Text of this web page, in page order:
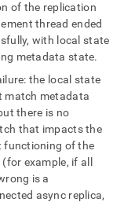
of the replication
thread ended
with local state
metadata state.
the local state
match metadata
there is no
that impacts the
functioning of the
example, if all
is a
async replica,